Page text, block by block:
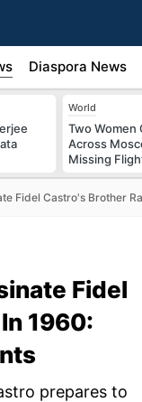
Diaspora News
World
Two Women
Across
Missing
Fidel Castro's Brother
Fidel
1960:
prepares to